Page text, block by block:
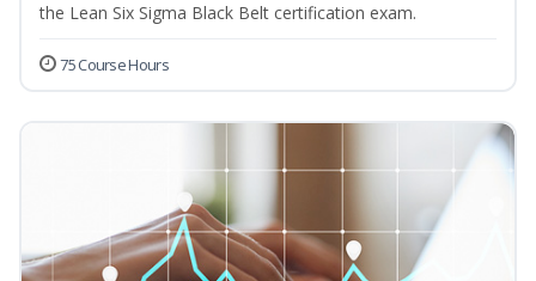
the Lean Six Sigma Black Belt certification exam.
75 Course Hours